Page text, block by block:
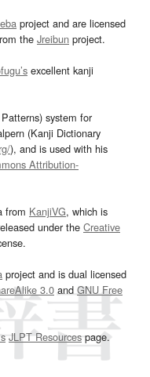
project and are licensed
the Jreibun project.
excellent kanji
system for
(Kanji Dictionary
), and is used with his
Attribution-
from KanjiVG, which is
under the Creative
project and is dual licensed
3.0and GNU Free
JLPT Resourcespage.